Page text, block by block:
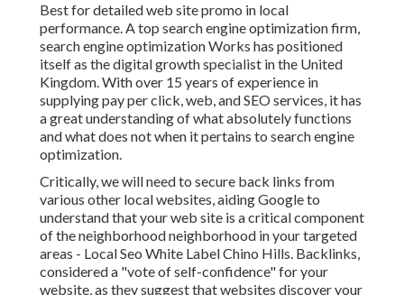
Best for detailed web site promo in local
performance. A top search engine optimization firm,
search engine optimization Works has positioned
itself as the digital growth specialist in the United
Kingdom. With over 15 years of experience in
supplying pay per click, web, and SEO services, it has
a great understanding of what absolutely functions
and what does not when it pertains to search engine
optimization.
Critically, we will need to secure back links from
various other local websites, aiding Google to
understand that your web site is a critical component
of the neighborhood neighborhood in your targeted
areas - Local Seo White Label Chino Hills. Backlinks,
considered a "vote of self-confidence" for your
website, as they suggest that websites discover your